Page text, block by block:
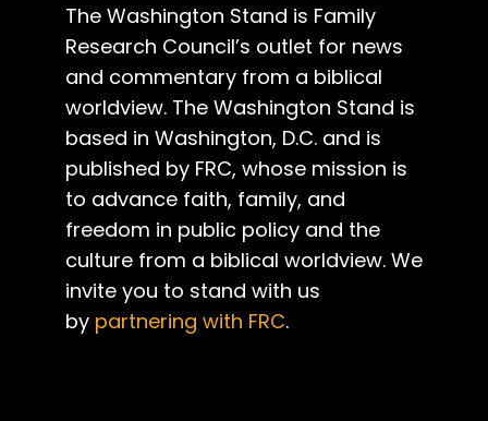
The Washington Stand is Family
Research Council’s outlet for news
and commentary from a biblical
worldview. The Washington Stand is
based in Washington, D.C. and is
published by FRC, whose mission is
to advance faith, family, and
freedom in public policy and the
culture from a biblical worldview. We
invite you to stand with us
by partnering with FRC.